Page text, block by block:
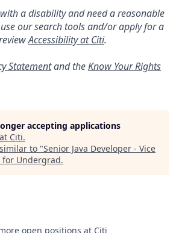
a disability and need a reasonable
our search tools and/or apply for a
Accessibility at Citi.
Statementand theKnow Your Rights
accepting applications
Citi.
to "Senior Java Developer - Vice
for Undergrad.
open positions at Citi